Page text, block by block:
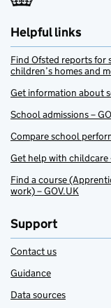
Helpful links
Find Ofsted reports for
children’s homes and
Get information about
School admissions –
Compare school
Get help with childcare
Find a course
work) – GOV.UK
Support
Contact us
Guidance
Data sources